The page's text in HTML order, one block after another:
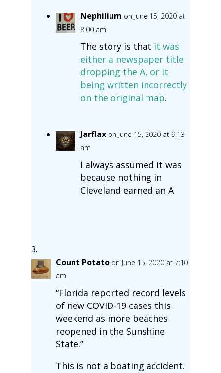
Nephilium on June 15, 2020 at
8:00 am
The story is that it was
either a newspaper title
dropping the A, or it
being written incorrectly
on the original map.
Jarflax on June 15, 2020 at 9:13
am
I always assumed it was
because nothing in
Cleveland earned an A
Count Potato on June 15, 2020 at 7:10
am
“Florida reported record levels
of new COVID-19 cases this
weekend as more beaches
reopened in the Sunshine
State.”
This is not a boating accident.